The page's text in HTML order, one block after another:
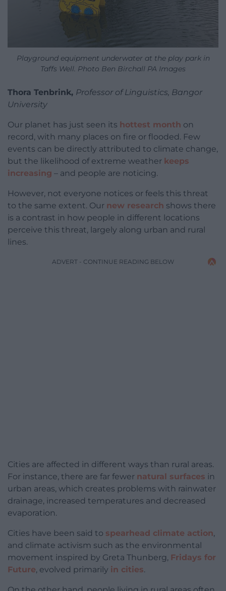
Playground equipment underwater at the play park in
Taffs Well. Photo Ben Birchall PA Images
Thora Tenbrink, Professor of Linguistics, Bangor
University
Our planet has just seen its hottest month on
record, with many places on fire or flooded. Few
events can be directly attributed to climate change,
but the likelihood of extreme weather keeps
increasing – and people are noticing.
However, not everyone notices or feels this threat
to the same extent. Our new research shows there
is a contrast in how people in different locations
perceive this threat, largely along urban and rural
lines.
ADVERT - CONTINUE READING BELOW
Cities are affected in different ways than rural areas.
For instance, there are far fewer natural surfaces in
urban areas, which creates problems with rainwater
drainage, increased temperatures and decreased
evaporation.
Cities have been said to spearhead climate action,
and climate activism such as the environmental
movement inspired by Greta Thunberg, Fridays for
Future, evolved primarily in cities.